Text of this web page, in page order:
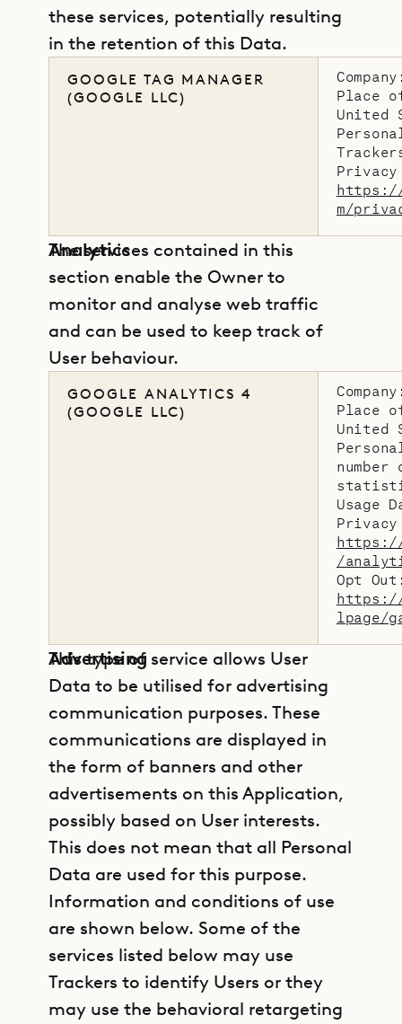
these services, potentially resulting
in the retention of this Data.
GOOGLE TAG MANAGER
(GOOGLE LLC)
Place
United
m/
Analytics
The services contained in this
section enable the Owner to
monitor and analyse web traffic
and can be used to keep track of
User behaviour.
GOOGLE ANALYTICS 4
(GOOGLE LLC)
Place
United
Usage
https://
/
Opt
https://
lpage/
Advertising
This type of service allows User
Data to be utilised for advertising
communication purposes. These
communications are displayed in
the form of banners and other
advertisements on this Application,
possibly based on User interests.
This does not mean that all Personal
Data are used for this purpose.
Information and conditions of use
are shown below. Some of the
services listed below may use
Trackers to identify Users or they
may use the behavioral retargeting